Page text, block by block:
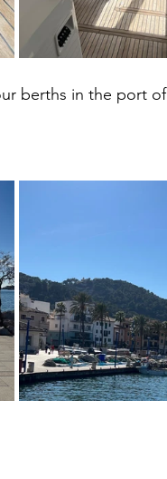
berths in the port of